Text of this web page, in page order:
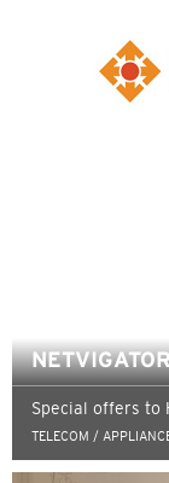
Special offers to
TELECOM /